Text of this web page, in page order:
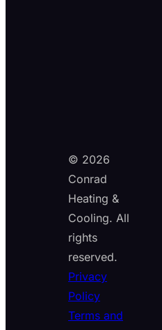
© 2026
Conrad
Heating &
Cooling. All
rights
reserved.
Privacy
Policy
Terms and